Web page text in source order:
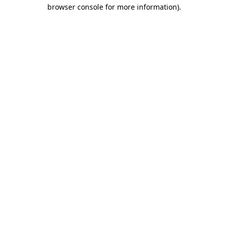
browser console for more information).